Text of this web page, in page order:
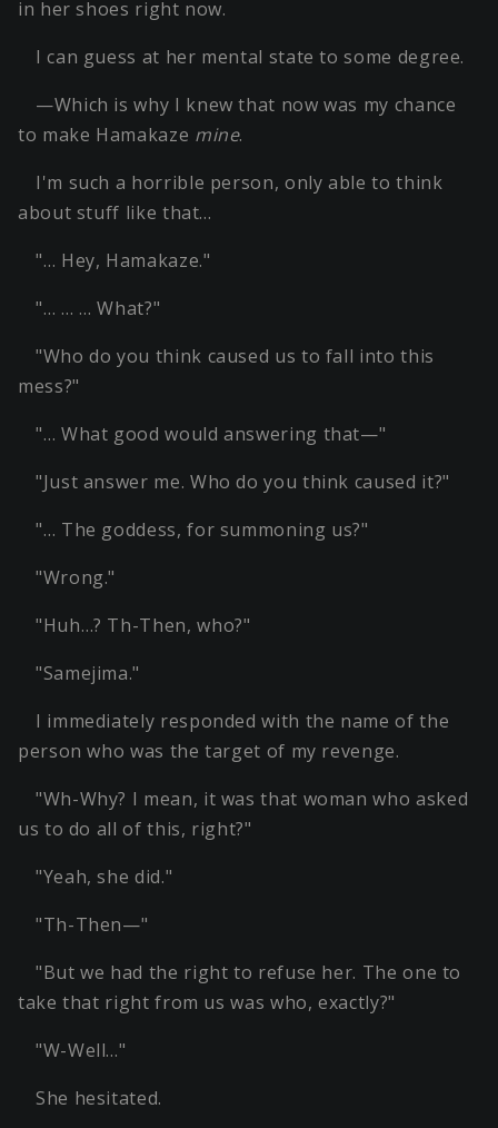
in her shoes right now.
I can guess at her mental state to some degree.
—Which is why I knew that now was my chance
to make Hamakaze mine.
I'm such a horrible person, only able to think
about stuff like that…
"… Hey, Hamakaze."
"… … … What?"
"Who do you think caused us to fall into this
mess?"
"… What good would answering that—"
"Just answer me. Who do you think caused it?"
"… The goddess, for summoning us?"
"Wrong."
"Huh…? Th-Then, who?"
"Samejima."
I immediately responded with the name of the
person who was the target of my revenge.
"Wh-Why? I mean, it was that woman who asked
us to do all of this, right?"
"Yeah, she did."
"Th-Then—"
"But we had the right to refuse her. The one to
take that right from us was who, exactly?"
"W-Well…"
She hesitated.